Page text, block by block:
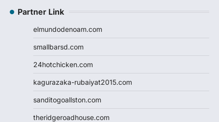
Partner Link
elmundodenoam.com
smallbarsd.com
24hotchicken.com
kagurazaka-rubaiyat2015.com
sanditogoallston.com
theridgeroadhouse.com